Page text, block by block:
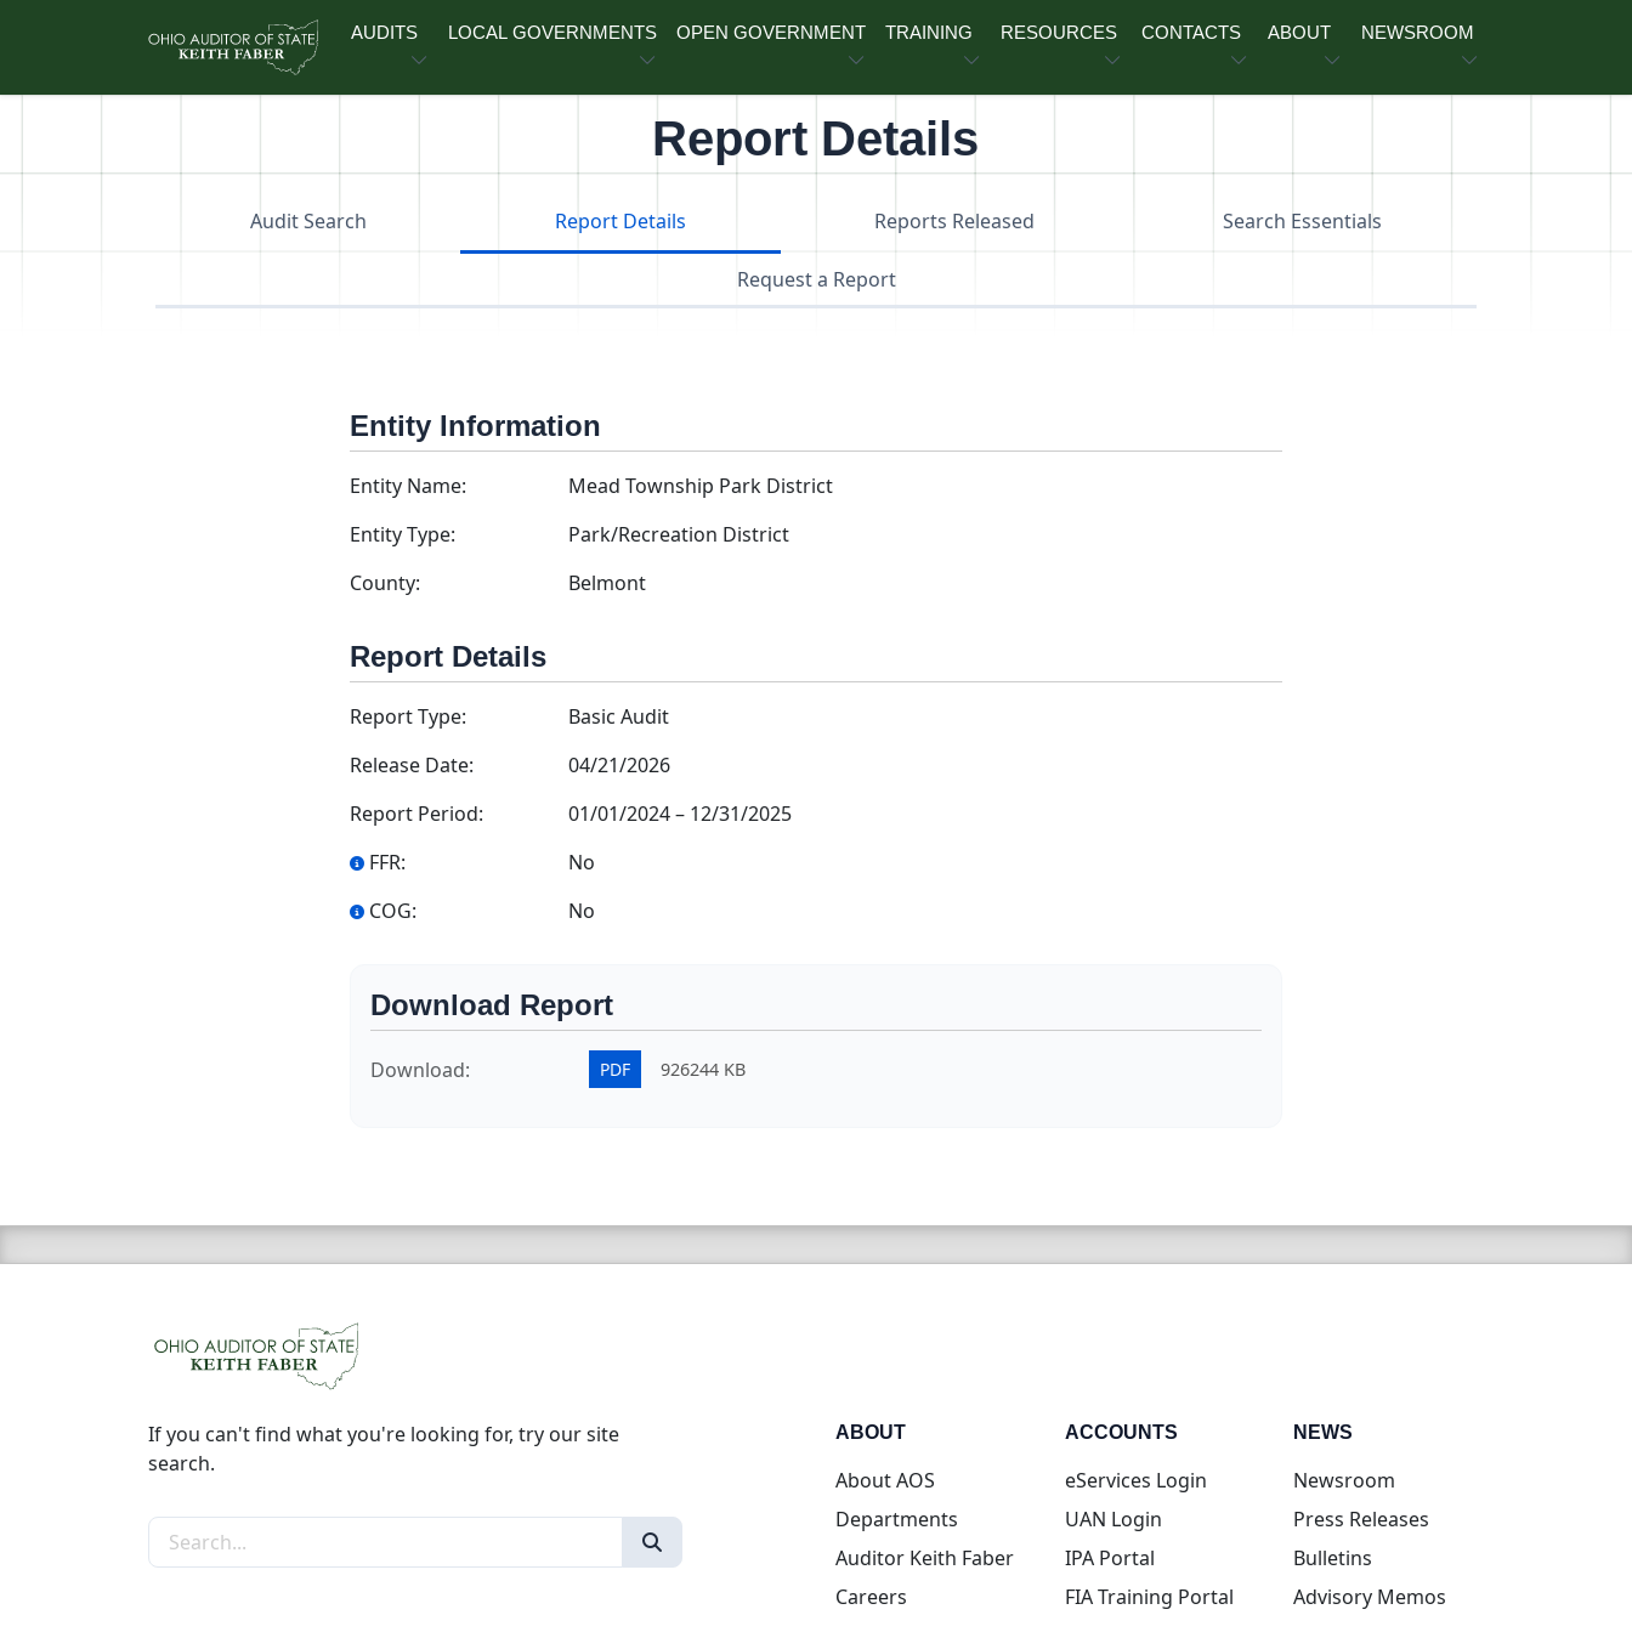
AUDITS LOCAL GOVERNMENTS OPEN GOVERNMENT TRAINING RESOURCES CONTACTS ABOUT NEWSROOM
Report Details
Audit Search Report Details Reports Released Search Essentials
Request a Report
Entity Information
Entity Name:
Mead Township Park District
Entity Type:
Park/Recreation District
County:
Belmont
Report Details
Report Type:
Basic Audit
Release Date:
04/21/2026
Report Period:
01/01/2024– 12/31/2025
FFR:
No
COG:
No
Download Report
Download: PDF 926244 KB
If you can't find what you're looking for, try our site
search.
Search the site
ABOUT
About AOS
Departments
Auditor Keith Faber
Careers
ACCOUNTS
eServices Login(opens in new tab)
UAN Login(opens in new tab)
IPA Portal(opens in new tab)
FIA Training Portal(opens in new tab)
NEWS
Newsroom
Press Releases
Bulletins
Advisory Memos